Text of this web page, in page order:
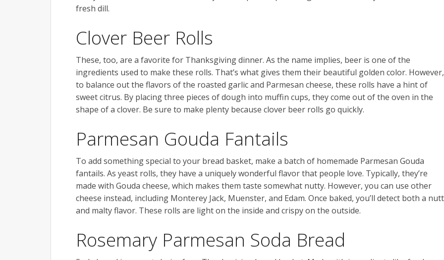
fresh dill.
Clover Beer Rolls
These, too, are a favorite for Thanksgiving dinner. As the name implies, beer is one of the
ingredients used to make these rolls. That’s what gives them their beautiful golden color. However,
to balance out the flavors of the roasted garlic and Parmesan cheese, these rolls have a hint of
sweet citrus. By placing three pieces of dough into muffin cups, they come out of the oven in the
shape of a clover. Be sure to make plenty because clover beer rolls go quickly.
Parmesan Gouda Fantails
To add something special to your bread basket, make a batch of homemade Parmesan Gouda
fantails. As yeast rolls, they have a uniquely wonderful flavor that people love. Typically, they’re
made with Gouda cheese, which makes them taste somewhat nutty. However, you can use other
cheese instead, including Monterey Jack, Muenster, and Edam. Once baked, you’ll detect both a
and malty flavor. These rolls are light on the inside and crispy on the outside.
Rosemary Parmesan Soda Bread